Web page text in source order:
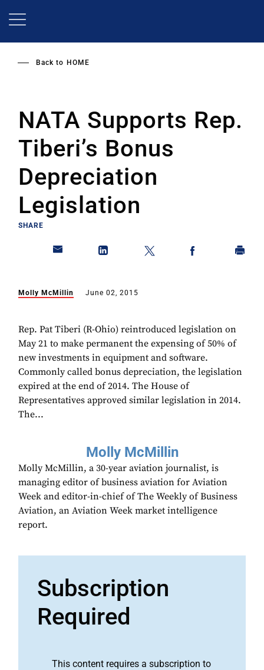
Back to HOME
NATA Supports Rep.
Tiberi’s Bonus
Depreciation
Legislation
SHARE
Molly McMillin June 02, 2015
Rep. Pat Tiberi (R-Ohio) reintroduced legislation on
May 21 to make permanent the expensing of 50% of
new investments in equipment and software.
Commonly called bonus depreciation, the legislation
expired at the end of 2014. The House of
Representatives approved similar legislation in 2014.
The...
Molly McMillin
Molly McMillin, a 30-year aviation journalist, is
managing editor of business aviation for Aviation
Week and editor-in-chief of The Weekly of Business
Aviation, an Aviation Week market intelligence
report.
Subscription
Required
This content requires a subscription to